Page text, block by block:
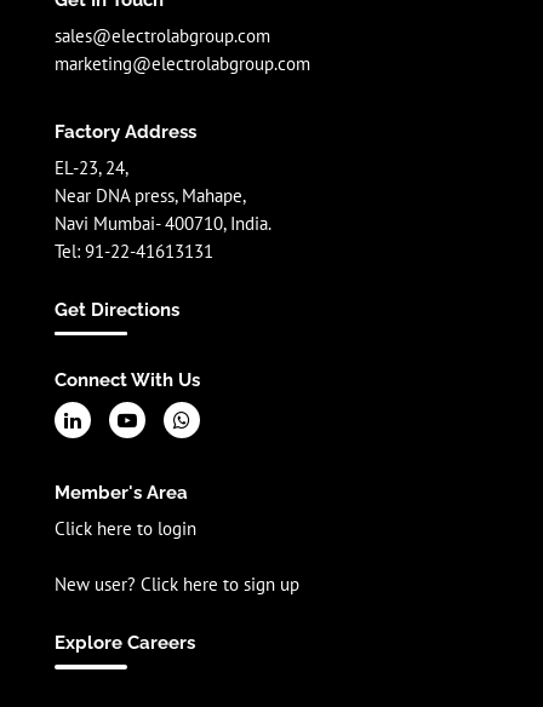
sales@electrolabgroup.com
marketing@electrolabgroup.com
Factory Address
EL-23, 24,
Near DNA press, Mahape,
Navi Mumbai- 400710, India.
Tel: 91-22-41613131
Get Directions
Connect With Us
Member's Area
Click here to login
New user? Click here to sign up
Explore Careers